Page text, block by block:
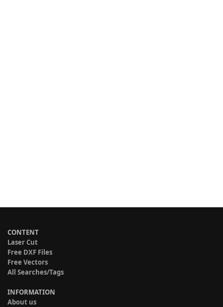
CONTENT
Laser Cut
Free DXF Files
Free Vectors
All Searches/Tags
INFORMATION
About us